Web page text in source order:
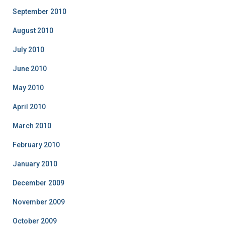
September 2010
August 2010
July 2010
June 2010
May 2010
April 2010
March 2010
February 2010
January 2010
December 2009
November 2009
October 2009